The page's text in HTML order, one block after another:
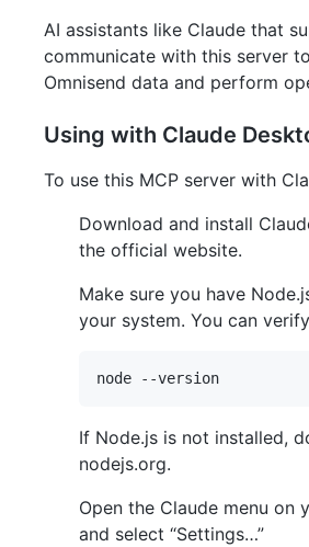
AI assistants like Claude that
communicate with this server
Omnisend data and perform
Using with Claude
To use this MCP server with
Download and install
the official website.
Make sure you have
your system. You can
If Node.js is not installed,
nodejs.org.
Open the Claude menu on
and select “Settings…”